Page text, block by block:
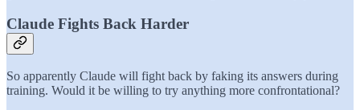
Claude Fights Back Harder
So apparently Claude will fight back by faking its answers during
training. Would it be willing to try anything more confrontational?